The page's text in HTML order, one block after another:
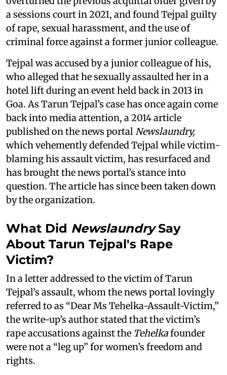
a sessions court in 2021, and found Tejpal guilty
of rape, sexual harassment, and the use of
criminal force against a former junior colleague.
Tejpal was accused by a junior colleague of his,
who alleged that he sexually assaulted her in a
hotel lift during an event held back in 2013 in
Goa. As Tarun Tejpal’s case has once again come
back into media attention, a 2014 article
published on the news portalNewslaundry,
which vehemently defended Tejpal while victim-
blaming his assault victim, has resurfaced and
has brought the news portal’s stance into
question. The article has since been taken down
by the organization.
What Did NewslaundrySay
About Tarun Tejpal's Rape
Victim?
In a letter addressed to the victim of Tarun
Tejpal’s assault, whom the news portal lovingly
referred to as “Dear Ms Tehelka-Assault-Victim,”
the write-up’s author stated that the victim’s
rape accusations against the Tehelkafounder
were not a “leg up” for women’s freedom and
rights.